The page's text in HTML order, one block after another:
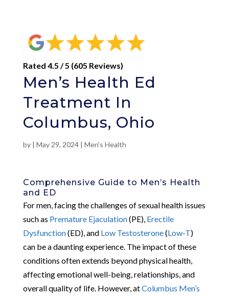
Rated 4.5 / 5 (605 Reviews)
Men’s Health Ed
Treatment In
Columbus, Ohio
by | May 29, 2024| Men's Health
Comprehensive Guide to Men’s Health
and ED
For men, facing the challenges of sexual health issues
such as Premature Ejaculation(PE), Erectile
Dysfunction(ED), and Low Testosterone(Low-T)
can be a daunting experience. The impact of these
conditions often extends beyond physical health,
affecting emotional well-being, relationships, and
overall quality of life. However, atColumbus Men’s